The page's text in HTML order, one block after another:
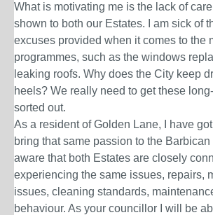
What is motivating me is the lack of
shown to both our Estates. I am sick of
excuses provided when it comes to the
programmes, such as the windows
leaking roofs. Why does the City keep
heels? We really need to get these
sorted out.
As a resident of Golden Lane, I have got
bring that same passion to the Barbican
aware that both Estates are closely
experiencing the same issues, repairs,
issues, cleaning standards,
behaviour. As your councillor I will be